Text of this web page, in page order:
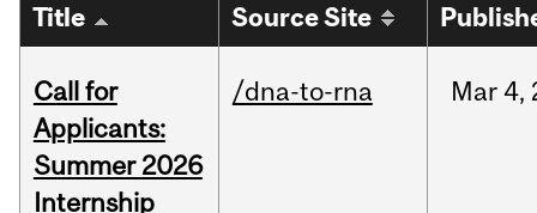
Title Source Site
Call for
Applicants:
Summer 2026
Internship
/dna-to-rna Mar 4,